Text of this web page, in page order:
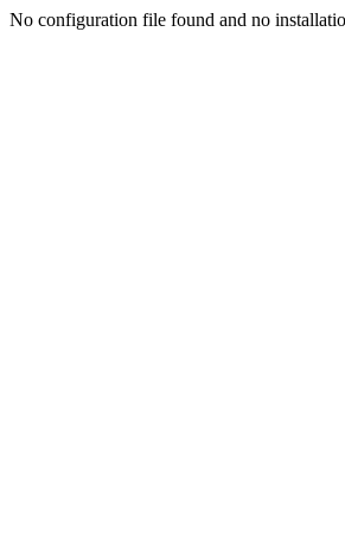
No configuration file found and no